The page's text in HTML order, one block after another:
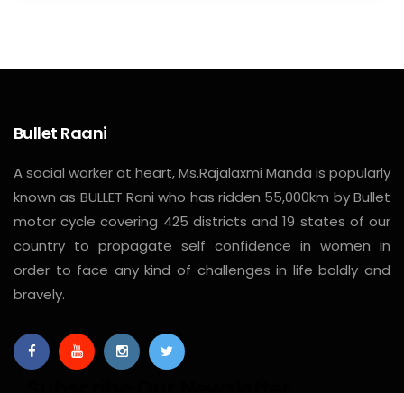
Bullet Raani
A social worker at heart, Ms.Rajalaxmi Manda is popularly
known as BULLET Rani who has ridden 55,000km by Bullet
motor cycle covering 425 districts and 19 states of our
country to propagate self confidence in women in
order to face any kind of challenges in life boldly and
bravely.